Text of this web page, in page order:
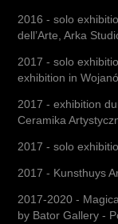
2016 - solo
dell’Arte,
2017 - solo
exhibition in
2017 - exhibition
Ceramika
2017 - solo
2017 - Kunsthuys
2017-2020 -
by Bator